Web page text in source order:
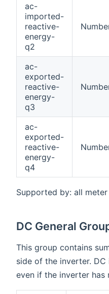
ac-
imported-
reactive-
energy-
q2
ac-
exported-
reactive-
energy-
q3
ac-
exported-
reactive-
energy-
q4
Supported by: all
DC General
This group contains
side of the inverter.
even if the inverter has